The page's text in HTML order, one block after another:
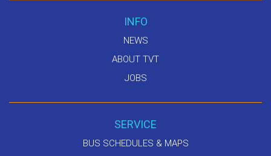
INFO
NEWS
ABOUT TVT
JOBS
SERVICE
BUS SCHEDULES & MAPS